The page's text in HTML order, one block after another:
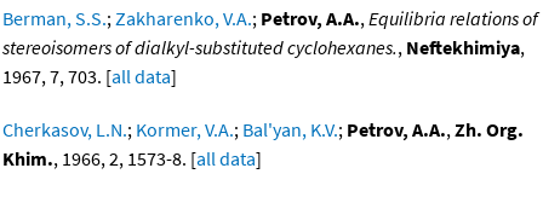
Berman, S.S.;Zakharenko, V.A.; Petrov, A.A.,Equilibria relations of
stereoisomers of dialkyl-substituted cyclohexanes., Neftekhimiya,
1967, 7, 703. [all data]
Cherkasov, L.N.; Kormer, V.A.; Bal'yan, K.V.; Petrov, A.A.,Zh. Org.
Khim., 1966, 2, 1573-8. [all data]